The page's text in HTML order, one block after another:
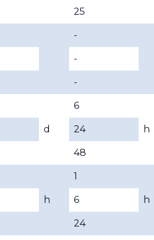
25
-
-
-
d
6
h
24
48
h
1
h
6
24